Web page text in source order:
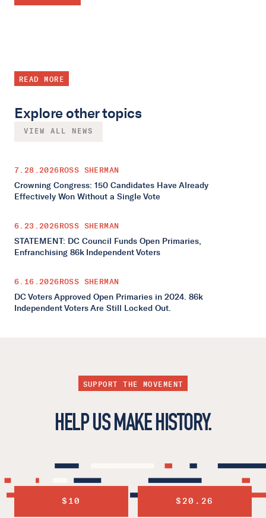
READ MORE
Explore other topics
VIEW ALL NEWS
7.28.2026ROSS SHERMAN
Crowning Congress: 150 Candidates Have Already
Effectively Won Without a Single Vote
6.23.2026ROSS SHERMAN
STATEMENT: DC Council Funds Open Primaries,
Enfranchising 86k Independent Voters
6.16.2026ROSS SHERMAN
DC Voters Approved Open Primaries in 2024. 86k
Independent Voters Are Still Locked Out.
SUPPORT THE MOVEMENT
HELP US MAKE HISTORY.
$10 $20.26